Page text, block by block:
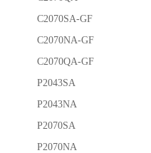
C2070SA-GF
C2070NA-GF
C2070QA-GF
P2043SA
P2043NA
P2070SA
P2070NA